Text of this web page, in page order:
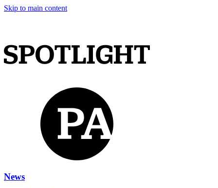
Skip to main content
News